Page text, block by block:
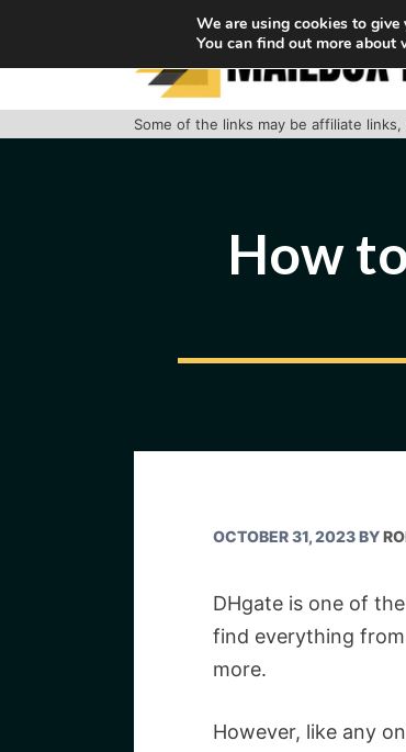
Some of the links may be affiliate
How
OCTOBER 31, 2023BY
DHgate is one of
find everything
more.
However, like any
We are using cookies to give
You can find out more